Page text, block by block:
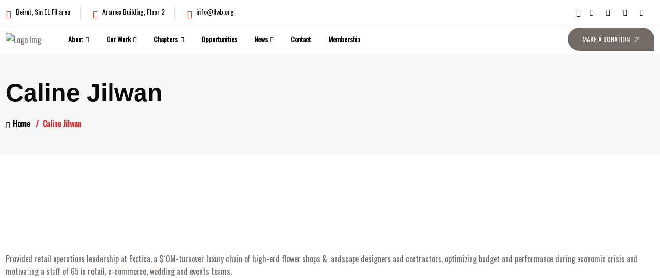
Beirut, Sin EL Fil area Aramex Building, Floor 2 info@llwb.org
About Our Work Chapters Opportunities News Contact Membership MAKE A DONATION
Caline Jilwan
Home Caline Jilwan
Provided retail operations leadership at Exotica, a $10M-turnover luxury chain of high-end flower shops & landscape designers and contractors, optimizing budget and performance during economic crisis and
motivating a staff of 65 in retail, e-commerce, wedding and events teams.